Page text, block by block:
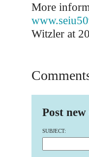
More
Witzler at
Post
SUBJECT: